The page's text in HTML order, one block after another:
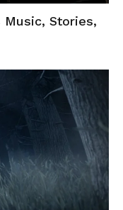
Music, Stories,